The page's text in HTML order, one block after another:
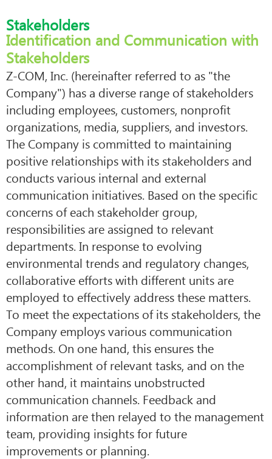
Stakeholders
Identification and Communication with
Stakeholders
Z-COM, Inc. (hereinafter referred to as "the
Company") has a diverse range of stakeholders
including employees, customers, nonprofit
organizations, media, suppliers, and investors.
The Company is committed to maintaining
positive relationships with its stakeholders and
conducts various internal and external
communication initiatives. Based on the specific
concerns of each stakeholder group,
responsibilities are assigned to relevant
departments. In response to evolving
environmental trends and regulatory changes,
collaborative efforts with different units are
employed to effectively address these matters.
To meet the expectations of its stakeholders, the
Company employs various communication
methods. On one hand, this ensures the
accomplishment of relevant tasks, and on the
other hand, it maintains unobstructed
communication channels. Feedback and
information are then relayed to the management
team, providing insights for future
improvements or planning.